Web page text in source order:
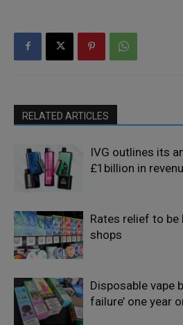
RELATED ARTICLES
IVG outlines its
£1billion in
Rates relief to
shops
Disposable vape
failure’ one year